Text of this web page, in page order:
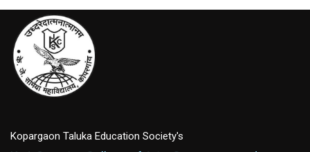
Kopargaon Taluka Education Society's